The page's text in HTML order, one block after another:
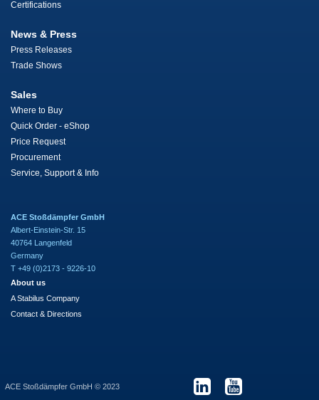
Certifications
News & Press
Press Releases
Trade Shows
Sales
Where to Buy
Quick Order - eShop
Price Request
Procurement
Service, Support & Info
ACE Stoßdämpfer GmbH
Albert-Einstein-Str. 15
40764 Langenfeld
Germany
T +49 (0)2173 - 9226-10
About us
A Stabilus Company
Contact & Directions
ACE Stoßdämpfer GmbH © 2023